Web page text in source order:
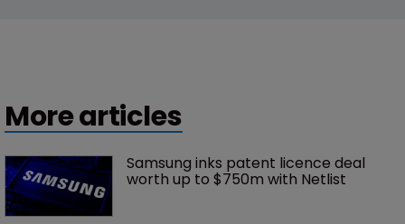
More articles
Samsung inks patent licence deal
worth up to $750m with Netlist